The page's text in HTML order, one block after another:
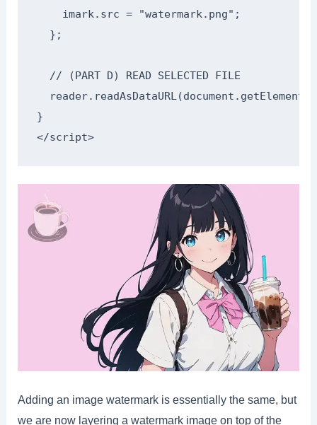
    imark.src = "watermark.png";
  };
  // (PART D) READ SELECTED FILE
}
</script>
Adding an image watermark is essentially the same, but
we are now layering a watermark image on top of the